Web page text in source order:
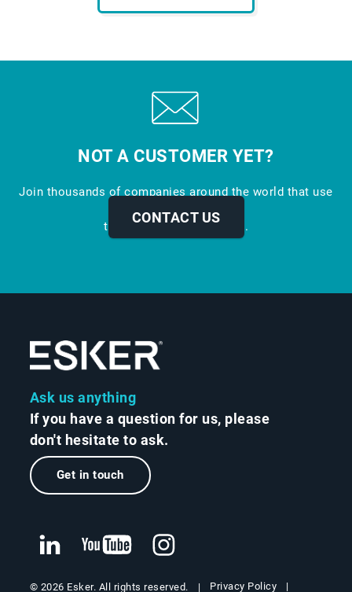
NOT A CUSTOMER YET?
Join thousands of companies around the world that use
Esker to automate
their business processes.
CONTACT US
Ask us anything
If you have a question for us, please
don't hesitate to ask.
Get in touch
© 2026 Esker. All rights reserved. Privacy Policy